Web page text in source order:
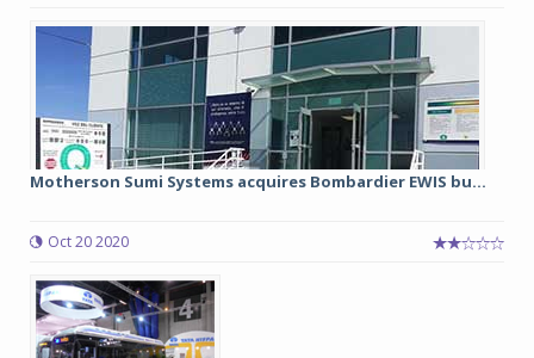
Motherson Sumi Systems acquires Bombardier EWIS bu...
Oct 20 2020